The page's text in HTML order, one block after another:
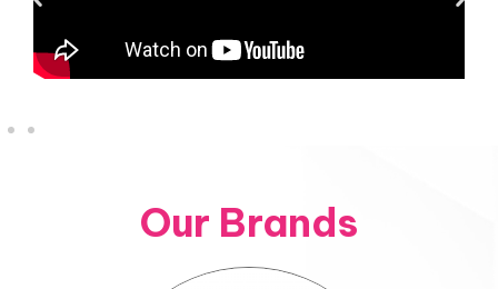
Our Brands